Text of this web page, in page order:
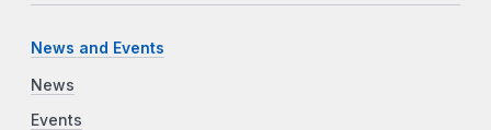
News and Events
News
Events